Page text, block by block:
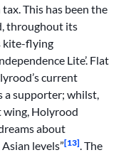
This has been the
throughout its
kite-flying
Lite’. Flat
current
a supporter; whilst,
wing, Holyrood
about
levels”[13]. The